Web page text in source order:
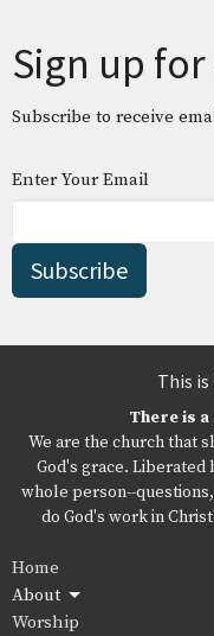
Sign up
Subscribe to receive
Enter Your Email
Subscribe
This
There is
We are the church that
God's grace. Liberated
whole person--
do God's work in
Home
About
Worship